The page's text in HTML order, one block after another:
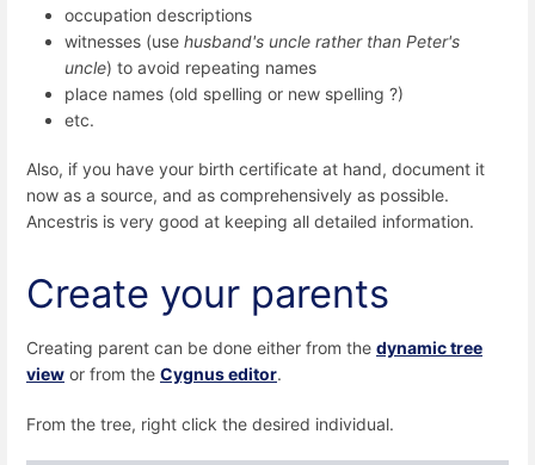
occupation descriptions
witnesses (use husband's uncle rather than Peter's
uncle) to avoid repeating names
place names (old spelling or new spelling ?)
etc.
Also, if you have your birth certificate at hand, document it
now as a source, and as comprehensively as possible.
Ancestris is very good at keeping all detailed information.
Create your parents
Creating parent can be done either from the dynamic tree
view or from the Cygnus editor.
From the tree, right click the desired individual.